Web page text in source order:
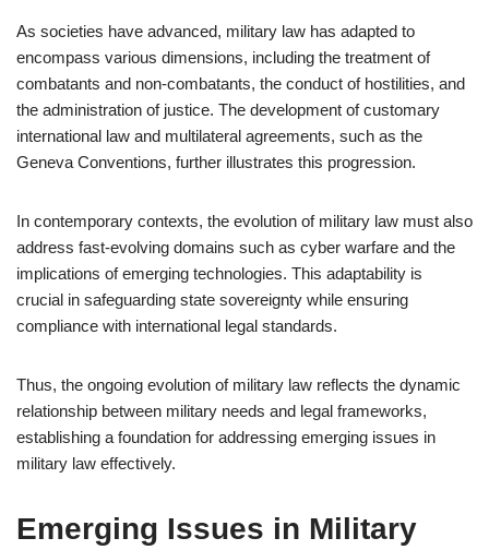
As societies have advanced, military law has adapted to
encompass various dimensions, including the treatment of
combatants and non-combatants, the conduct of hostilities, and
the administration of justice. The development of customary
international law and multilateral agreements, such as the
Geneva Conventions, further illustrates this progression.
In contemporary contexts, the evolution of military law must also
address fast-evolving domains such as cyber warfare and the
implications of emerging technologies. This adaptability is
crucial in safeguarding state sovereignty while ensuring
compliance with international legal standards.
Thus, the ongoing evolution of military law reflects the dynamic
relationship between military needs and legal frameworks,
establishing a foundation for addressing emerging issues in
military law effectively.
Emerging Issues in Military